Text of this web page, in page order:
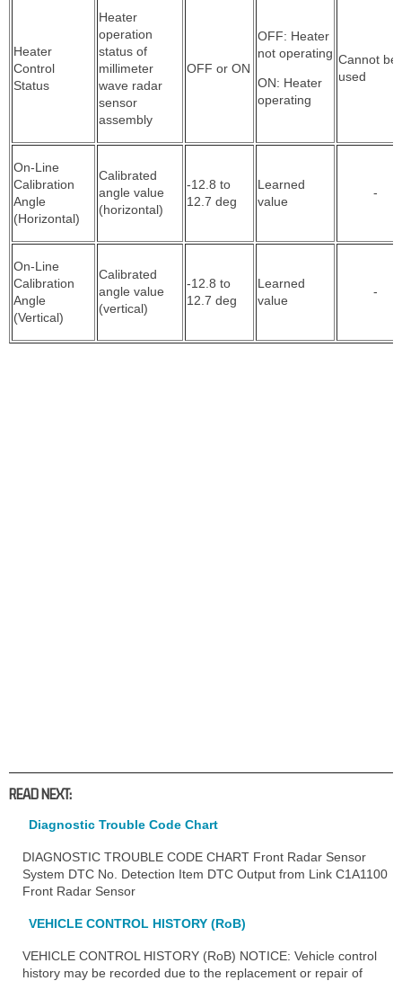
Heater
Control
Status
Heater
operation
status of
millimeter
wave radar
sensor
assembly
OFF or ON
OFF: Heater
not operating
ON: Heater
operating
Cannot be
used
On-Line
Calibration
Angle
(Horizontal)
Calibrated
angle value
(horizontal)
-12.8 to
12.7 deg
Learned
value
-
On-Line
Calibration
Angle
(Vertical)
Calibrated
angle value
(vertical)
-12.8 to
12.7 deg
Learned
value
-
READ NEXT:
Diagnostic Trouble Code Chart
DIAGNOSTIC TROUBLE CODE CHART Front Radar Sensor
System DTC No. Detection Item DTC Output from Link C1A1100
Front Radar Sensor
VEHICLE CONTROL HISTORY (RoB)
VEHICLE CONTROL HISTORY (RoB) NOTICE: Vehicle control
history may be recorded due to the replacement or repair of